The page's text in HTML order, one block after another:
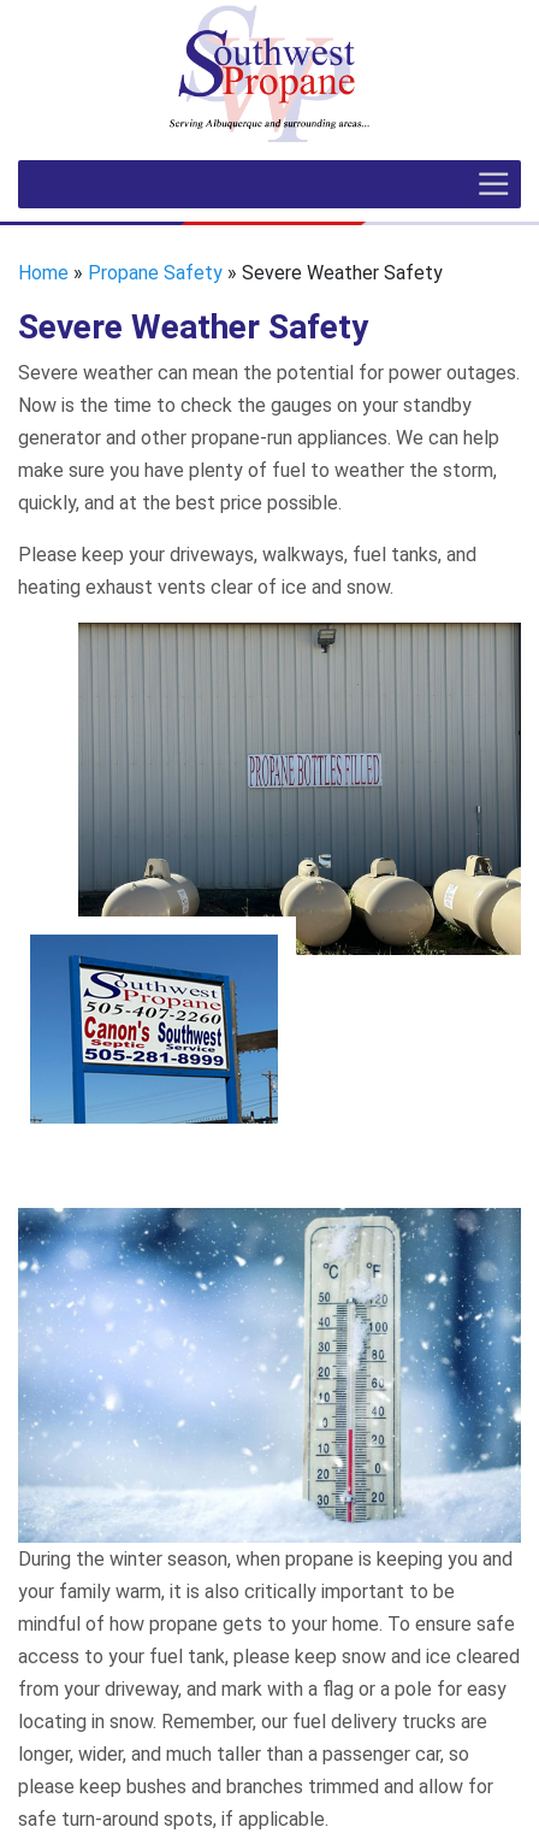
Home » Propane Safety » Severe Weather Safety
Severe Weather Safety
Severe weather can mean the potential for power outages.
Now is the time to check the gauges on your standby
generator and other propane-run appliances. We can help
make sure you have plenty of fuel to weather the storm,
quickly, and at the best price possible.
Please keep your driveways, walkways, fuel tanks, and
heating exhaust vents clear of ice and snow.
During the winter season, when propane is keeping you and
your family warm, it is also critically important to be
mindful of how propane gets to your home. To ensure safe
access to your fuel tank, please keep snow and ice cleared
from your driveway, and mark with a flag or a pole for easy
locating in snow. Remember, our fuel delivery trucks are
longer, wider, and much taller than a passenger car, so
please keep bushes and branches trimmed and allow for
safe turn-around spots, if applicable.